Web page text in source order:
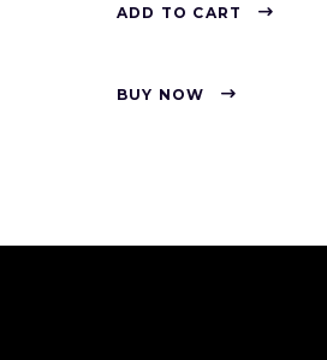
ADD TO CART
BUY NOW